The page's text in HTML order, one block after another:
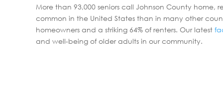
More than 93,000 seniors call Johnson County
common in the United States than in many other
homeowners and a striking 64% of renters. Our latest
and well-being of older adults in our community.